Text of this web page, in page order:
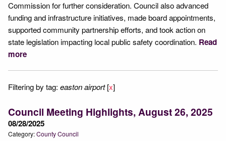
Commission for further consideration. Council also advanced
funding and infrastructure initiatives, made board appointments,
supported community partnership efforts, and took action on
state legislation impacting local public safety coordination. Read
more
Filtering by tag: easton airport[x]
Council Meeting Highlights, August 26, 2025
08/28/2025
Category:County Council